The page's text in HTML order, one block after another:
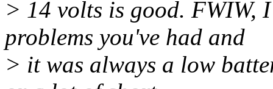
> 14 volts is good. FWIW,
problems you've had and
> it was always a low